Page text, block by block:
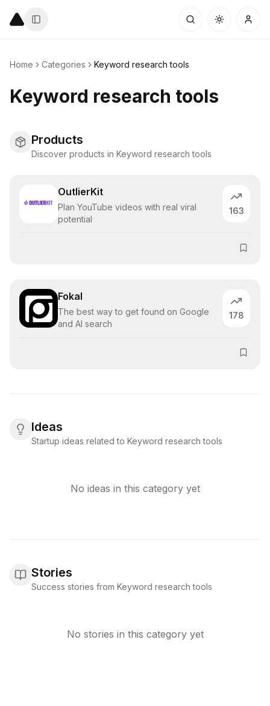
Home Categories Keyword research tools
Keyword research tools
Products
Discover products in Keyword research tools
OutlierKit
Plan YouTube videos with real viral
potential
163
Fokal
The best way to get found on Google
and AI search
178
Ideas
Startup ideas related to Keyword research tools
No ideas in this category yet
Stories
Success stories from Keyword research tools
No stories in this category yet